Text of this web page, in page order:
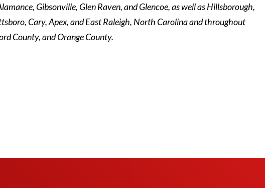
Gibsonville, Glen Raven, and Glencoe, as well as Hillsborough,
Cary, Apex, and East Raleigh, North Carolina and throughout
County, and Orange County.